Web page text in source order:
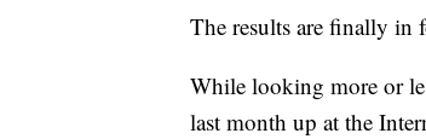
The results are finally in
While looking more or
last month up at the